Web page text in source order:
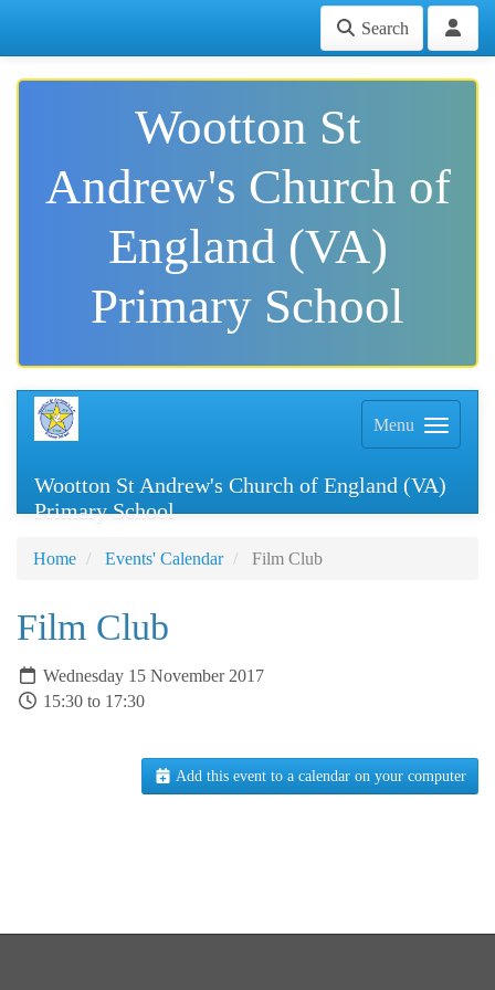
Search
Wootton St
Andrew's Church of
England (VA)
Primary School
Menu
Wootton St Andrew's Church of England (VA)
Primary School
Home Events' Calendar Film Club
Film Club
Wednesday 15 November 2017
15:30 to 17:30
Add this event to a calendar on your computer